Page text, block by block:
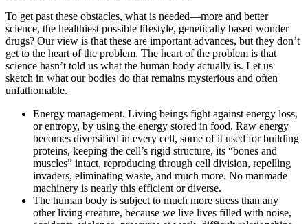
To get past these obstacles, what is needed—more and better
science, the healthiest possible lifestyle, genetically based wonder
drugs? Our view is that these are important advances, but they don’t
get to the heart of the problem. The heart of the problem is that
science hasn’t told us what the human body actually is. Let us
sketch in what our bodies do that remains mysterious and often
unfathomable.
Energy management. Living beings fight against energy loss,
or entropy, by using the energy stored in food. Raw energy
becomes diversified in every cell, some of it used for building
proteins, keeping the cell’s rigid structure, its “bones and
muscles” intact, reproducing through cell division, repelling
invaders, eliminating waste, and much more. No manmade
machinery is nearly this efficient or diverse.
The human body is subject to much more stress than any
other living creature, because we live lives filled with noise,